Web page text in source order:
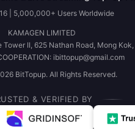
| 5,000,000+ Users Worldwide
KAMAGEN LIMITED
Tower II, 625 Nathan Road, Mong
ibittopup@gmail.com
BitTopup. All Rights Reserved.
& VERIFIED BY